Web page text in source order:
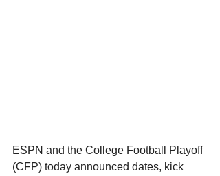
ESPN and the College Football Playoff
(CFP) today announced dates, kick